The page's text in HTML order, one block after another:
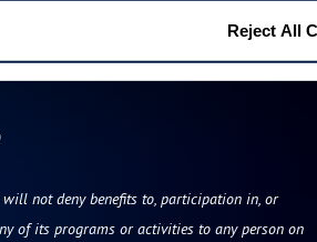
Reject All
not deny benefits to, participation in, or
of its programs or activities to any person on